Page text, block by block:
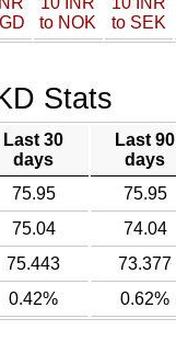
to NOK
to SEK
Stats
Last 30
days
Last 90
days
75.95 75.95
75.04 74.04
75.443 73.377
0.42% 0.62%